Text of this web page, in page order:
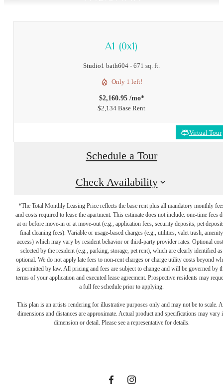
A1 (0x1)
Studio1 bath604 - 671 sq. ft.
Only 1 left!
$2,160.95 /mo*
$2,134 Base Rent
Virtual Tour
Schedule a Tour
Check Availability
*The Total Monthly Leasing Price reflects the base rent plus all mandatory monthly
and costs required to lease the apartment. This estimate does not include: one-time fees
at or before move-in or at move-out (e.g., application fees, security deposits, pet
final cleaning fees). Variable or usage-based charges (e.g., utilities, valet trash, amenity
access) which may vary by resident behavior or third-party provider rates. Optional
selected by the resident (e.g., parking, storage, pet rent), which are clearly identified as
optional. We do not apply late fees to non-rent charges or charge utility costs beyond
is permitted by law. All pricing and fees are subject to change and will be governed by
terms of your application and executed lease agreement. Prospective residents may
a full fee schedule prior to applying.
This plan is an artists rendering for illustrative purposes only and may not be to scale.
dimensions and distances are approximate. Actual product and specifications may vary
dimension or detail. Please see a representative for details.
Live Lucky at